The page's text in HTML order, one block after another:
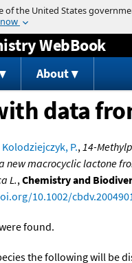
Jump to content
WebBook
About
data
Kolodziejczyk, P.,14-
new macrocyclic lactone
L.,Chemistry and
10.1002/
found.
the following will be